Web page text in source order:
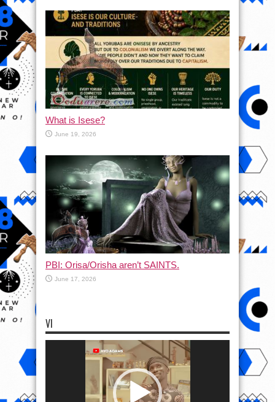
What is Isese?
June 19, 2026
PBI: Orisa/Orisha aren’t SAINTS.
June 17, 2026
VI